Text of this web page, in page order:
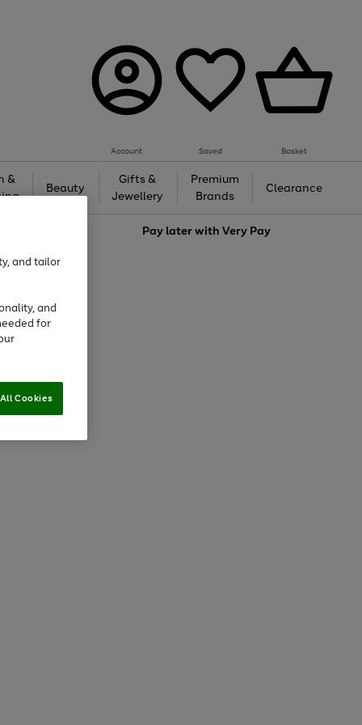
Account Saved Basket
&
Beauty
Gifts &
Jewellery
Premium
Brands
Clearance
Pay later withVery Pay
and tailor
and
for
Cookies